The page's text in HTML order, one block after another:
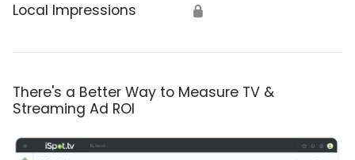
Local Impressions 🔒
There's a Better Way to Measure TV &
Streaming Ad ROI